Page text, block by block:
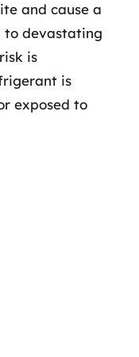
and cause a
to devastating
is
is
exposed to